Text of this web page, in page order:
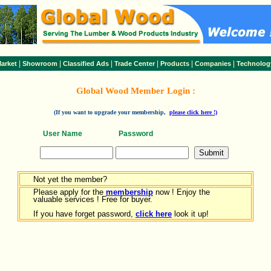
Showroom Classified Ads Trade Center| Products Companies
Global Wood Member Login :
(If you want to upgrade your membership, please click here !)
User Name Password
Not yet the member?
Please apply for the membership now ! Enjoy the
valuable services ! Free for buyer.
If you have forget password, click here look it up!